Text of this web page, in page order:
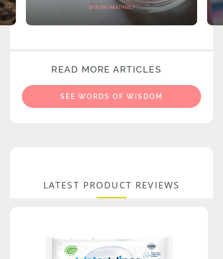
BY ROSIE WEATHERLY
READ MORE ARTICLES
SEE WORDS OF WISDOM
LATEST PRODUCT REVIEWS